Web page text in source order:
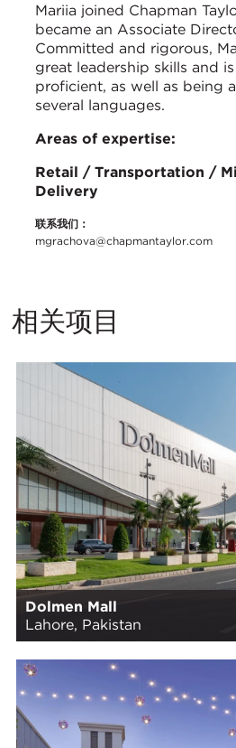
Mariia joined Chapman
became an Associate
Committed and rigorous,
great leadership skills and
proficient, as well as being
several languages.
Areas of expertise:
Retail / Transportation /
Delivery
联系我们：
mgrachova@chapmantaylor.com
相关项目
Dolmen Mall
Lahore, Pakistan